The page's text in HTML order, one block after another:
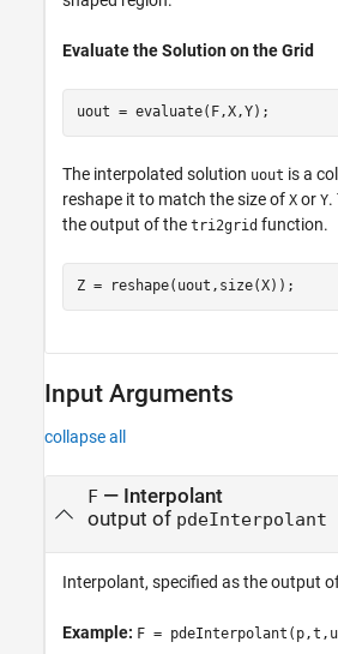
Evaluate the Solution on the Grid
uout = evaluate(F,X,Y);
The interpolated solution uout is a
reshape it to match the size of X or Y.
the output of the tri2grid function.
Z = reshape(uout,size(X));
Input Arguments
collapse all
F— Interpolant
output of pdeInterpolant
Interpolant, specified as the output
Example: F =